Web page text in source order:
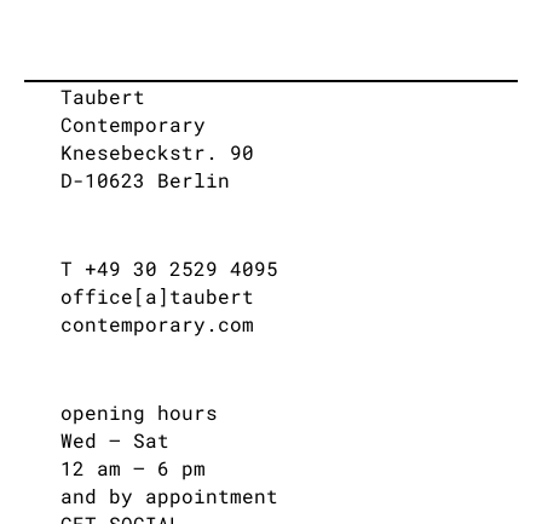
Taubert
Contemporary
Knesebeckstr. 90
D-10623 Berlin
T +49 30 2529 4095
office[a]taubert
contemporary.com
opening hours
Wed – Sat
12 am – 6 pm
and by appointment